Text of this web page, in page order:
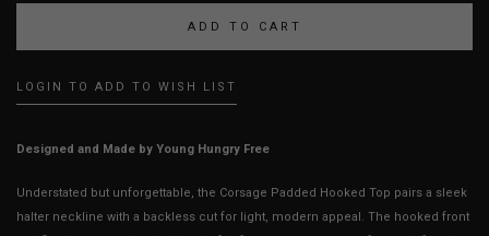
LOGIN TO ADD TO WISH LIST
Designed and Made by Young Hungry Free
Understated but unforgettable, the Corsage Padded Hooked Top pairs a sleek
halter neckline with a backless cut for light, modern appeal. The hooked front